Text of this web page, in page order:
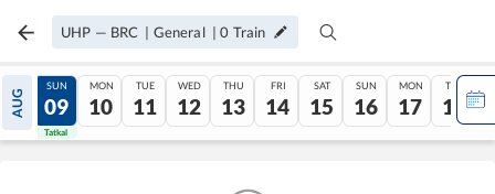
UHP — BRC | General |0 Train
AUG
08
Tatkal
SUN
09
Tatkal
MON
10
TUE
11
WED
12
THU
13
FRI
14
SAT
15
SUN
16
MON
17
TUE
18